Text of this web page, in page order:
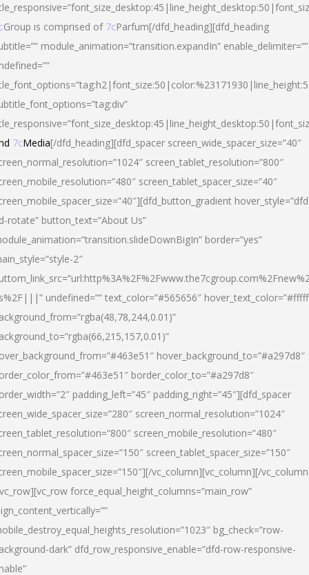
Group is comprised of 7cParfum[/dfd_heading][dfd_heading
module_animation=”transition.expandIn” enable_delimiter=””
7cMedia[/dfd_heading][dfd_spacer screen_wide_spacer_size=”40″
screen_tablet_resolution=”800″
screen_tablet_spacer_size=”40″
rotate” button_text=”About Us”
border=”yes”
2″
undefined=”” text_color=”#565656″
hover_background_to=”#a297d8″
border_color_to=”#a297d8″
padding_left=”45″ padding_right=”45″][dfd_spacer
screen_normal_resolution=”1024″
screen_mobile_resolution=”480″
screen_tablet_spacer_size=”150″
vc_column][vc_column][/
force_equal_height_columns=”main_row”
bg_check=”row-
dark” dfd_row_responsive_enable=”dfd-row-responsive-